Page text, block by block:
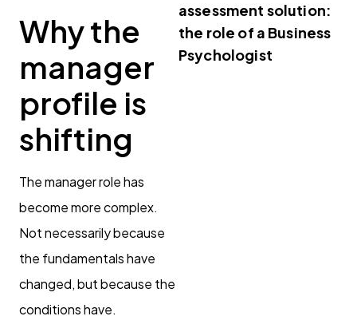
Why the
manager
profile is
shifting
The manager role has
become more complex.
Not necessarily because
the fundamentals have
changed, but because the
conditions have.
assessment solution:
the role of a Business
Psychologist